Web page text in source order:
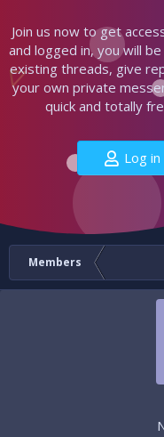
Join us now to get
and logged in, you will
existing threads, give
your own private
quick and totally
Log in
Members